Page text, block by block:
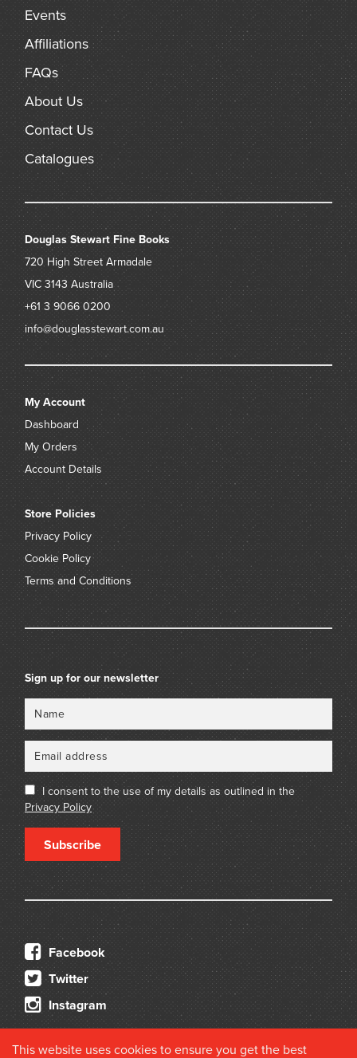
Events
Affiliations
FAQs
About Us
Contact Us
Catalogues
Douglas Stewart Fine Books
720 High Street Armadale
VIC 3143 Australia
+61 3 9066 0200
info@douglasstewart.com.au
My Account
Dashboard
My Orders
Account Details
Store Policies
Privacy Policy
Cookie Policy
Terms and Conditions
Sign up for our newsletter
I consent to the use of my details as outlined in the
Privacy Policy
Subscribe
Facebook
Twitter
Instagram
This website uses cookies to ensure you get the best